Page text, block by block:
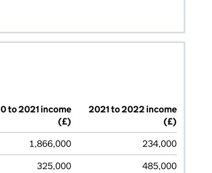
to 2021 income
(£)
2021 to 2022 income
(£)
1,866,000
234,000
325,000 485,000